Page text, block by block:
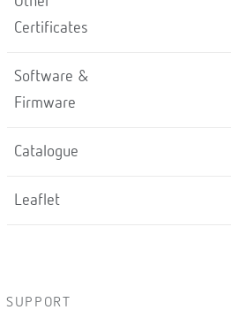
Certificates
Software &
Firmware
Catalogue
Leaflet
SUPPORT